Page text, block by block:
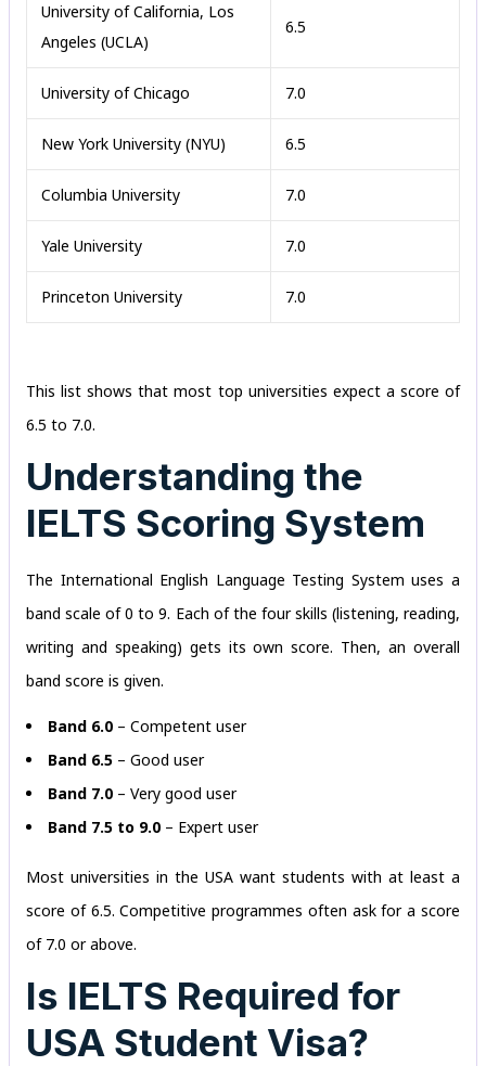
University of California, Los
Angeles (UCLA)
6.5
University of Chicago 7.0
New York University (NYU) 6.5
Columbia University 7.0
Yale University 7.0
Princeton University 7.0
This list shows that most top universities expect a score of
6.5 to 7.0.
Understanding the
IELTS Scoring System
The International English Language Testing System uses a
band scale of 0 to 9. Each of the four skills (listening, reading,
writing and speaking) gets its own score. Then, an overall
band score is given.
Band 6.0 – Competent user
Band 6.5 – Good user
Band 7.0 – Very good user
Band 7.5 to 9.0 – Expert user
Most universities in the USA want students with at least a
score of 6.5. Competitive programmes often ask for a score
of 7.0 or above.
Is IELTS Required for
USA Student Visa?